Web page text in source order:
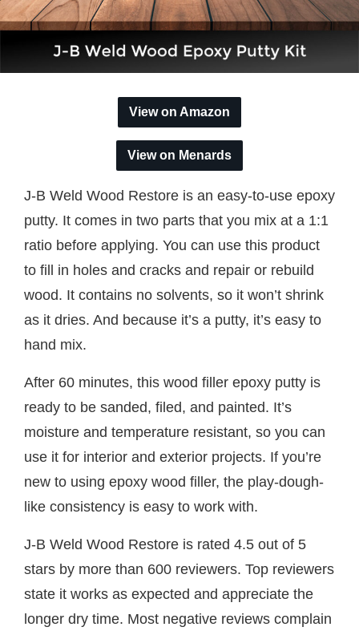
View on Amazon
View on Menards
J-B Weld Wood Restore is an easy-to-use epoxy
putty. It comes in two parts that you mix at a 1:1
ratio before applying. You can use this product
to fill in holes and cracks and repair or rebuild
wood. It contains no solvents, so it won’t shrink
as it dries. And because it’s a putty, it’s easy to
hand mix.
After 60 minutes, this wood filler epoxy putty is
ready to be sanded, filed, and painted. It’s
moisture and temperature resistant, so you can
use it for interior and exterior projects. If you’re
new to using epoxy wood filler, the play-dough-
like consistency is easy to work with.
J-B Weld Wood Restore is rated 4.5 out of 5
stars by more than 600 reviewers. Top reviewers
state it works as expected and appreciate the
longer dry time. Most negative reviews complain